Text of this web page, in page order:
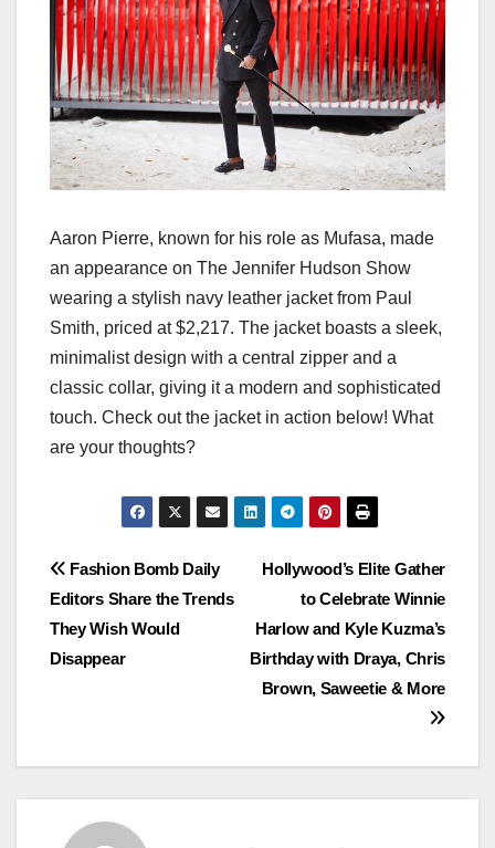
Aaron Pierre, known for his role as Mufasa, made
an appearance on The Jennifer Hudson Show
wearing a stylish navy leather jacket from Paul
Smith, priced at $2,217. The jacket boasts a sleek,
minimalist design with a central zipper and a
classic collar, giving it a modern and sophisticated
touch. Check out the jacket in action below! What
are your thoughts?
Post
navigation
Hollywood’s Elite Gather
to Celebrate Winnie
Harlow and Kyle Kuzma’s
Birthday with Draya, Chris
Brown, Saweetie & More
Fashion Bomb Daily
Editors Share the Trends
They Wish Would
Disappear